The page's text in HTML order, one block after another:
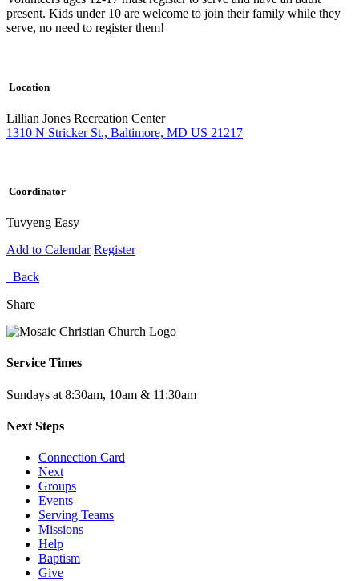
present. Kids under 10 are welcome to join their family while they
serve, no need to register them!
Location
Lillian Jones Recreation Center
1310 N Stricker St., Baltimore, MD US 21217
Coordinator
Tuvyeng Easy
Add to Calendar Register
Back
Share
Service Times
Sundays at 8:30am, 10am & 11:30am
Next Steps
Connection Card
Next
Groups
Events
Serving Teams
Missions
Help
Baptism
Give